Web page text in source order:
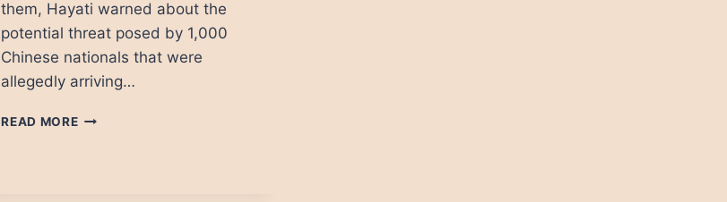
them, Hayati warned about the
potential threat posed by 1,000
Chinese nationals that were
allegedly arriving…
READ MOREHOW